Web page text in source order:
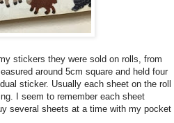
stickers they were sold on rolls, from
around 5cm square and held four
sticker. Usually each sheet on the roll
I seem to remember each sheet
several sheets at a time with my pocket